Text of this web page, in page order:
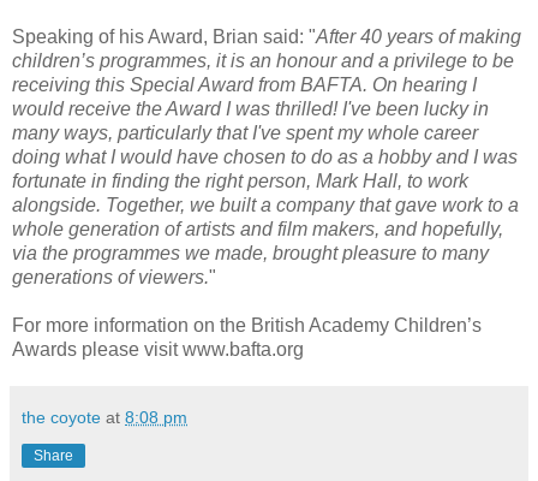
Speaking of his Award, Brian said: "After 40 years of making
children’s programmes, it is an honour and a privilege to be
receiving this Special Award from BAFTA. On hearing I
would receive the Award I was thrilled! I've been lucky in
many ways, particularly that I've spent my whole career
doing what I would have chosen to do as a hobby and I was
fortunate in finding the right person, Mark Hall, to work
alongside. Together, we built a company that gave work to a
whole generation of artists and film makers, and hopefully,
via the programmes we made, brought pleasure to many
generations of viewers."
For more information on the British Academy Children’s
Awards please visit www.bafta.org
the coyote at 8:08 pm
Share